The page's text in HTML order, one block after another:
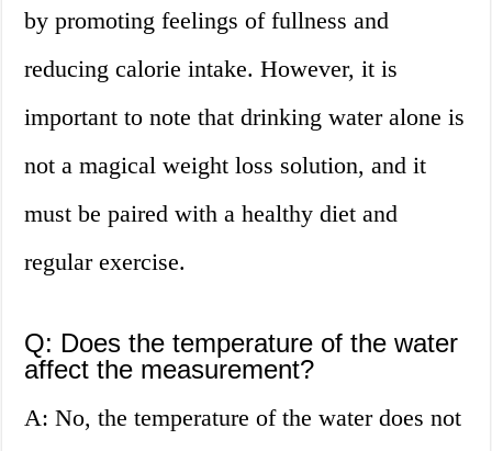
by promoting feelings of fullness and
reducing calorie intake. However, it is
important to note that drinking water alone is
not a magical weight loss solution, and it
must be paired with a healthy diet and
regular exercise.
Q: Does the temperature of the water
affect the measurement?
A: No, the temperature of the water does not